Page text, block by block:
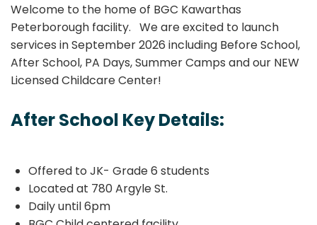
Welcome to the home of BGC Kawarthas
Peterborough facility. We are excited to launch
services in September 2026 including Before School,
After School, PA Days, Summer Camps and our NEW
Licensed Childcare Center!
After School Key Details:
Offered to JK- Grade 6 students
Located at 780 Argyle St.
Daily until 6pm